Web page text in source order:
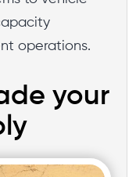
operations.
your